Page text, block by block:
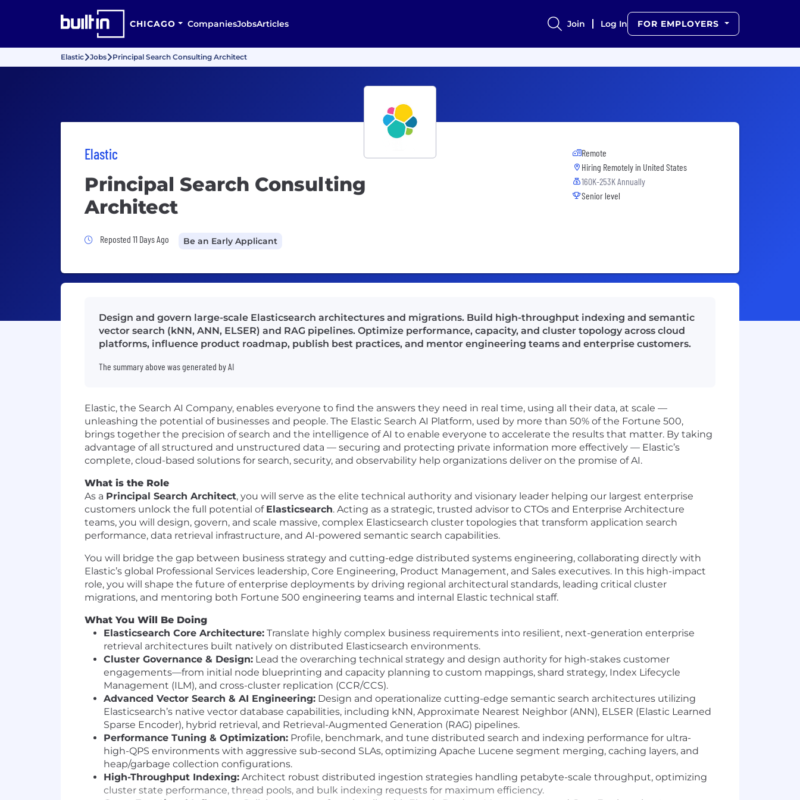
CHICAGO CompaniesJobsArticles Join Log In FOR EMPLOYERS
Elastic Jobs Principal Search Consulting Architect
Elastic
Principal Search Consulting
Architect
Job Posted 11 Days Ago
Reposted 11 Days Ago Be an Early Applicant
Remote
Hiring Remotely in United States
160K-253K Annually
Senior level
Design and govern large-scale Elasticsearch architectures and migrations. Build high-throughput indexing and semantic
vector search (kNN, ANN, ELSER) and RAG pipelines. Optimize performance, capacity, and cluster topology across cloud
platforms, influence product roadmap, publish best practices, and mentor engineering teams and enterprise customers.
The summary above was generated by AI
Elastic, the Search AI Company, enables everyone to find the answers they need in real time, using all their data, at scale —
unleashing the potential of businesses and people. The Elastic Search AI Platform, used by more than 50% of the Fortune 500,
brings together the precision of search and the intelligence of AI to enable everyone to accelerate the results that matter. By taking
advantage of all structured and unstructured data — securing and protecting private information more effectively — Elastic’s
complete, cloud-based solutions for search, security, and observability help organizations deliver on the promise of AI.
What is the Role
As a Principal Search Architect, you will serve as the elite technical authority and visionary leader helping our largest enterprise
customers unlock the full potential of Elasticsearch. Acting as a strategic, trusted advisor to CTOs and Enterprise Architecture
teams, you will design, govern, and scale massive, complex Elasticsearch cluster topologies that transform application search
performance, data retrieval infrastructure, and AI-powered semantic search capabilities.
You will bridge the gap between business strategy and cutting-edge distributed systems engineering, collaborating directly with
Elastic’s global Professional Services leadership, Core Engineering, Product Management, and Sales executives. In this high-impact
role, you will shape the future of enterprise deployments by driving regional architectural standards, leading critical cluster
migrations, and mentoring both Fortune 500 engineering teams and internal Elastic technical staff.
What You Will Be Doing
Elasticsearch Core Architecture: Translate highly complex business requirements into resilient, next-generation enterprise
retrieval architectures built natively on distributed Elasticsearch environments.
Cluster Governance & Design: Lead the overarching technical strategy and design authority for high-stakes customer
engagements—from initial node blueprinting and capacity planning to custom mappings, shard strategy, Index Lifecycle
Management (ILM), and cross-cluster replication (CCR/CCS).
Advanced Vector Search & AI Engineering: Design and operationalize cutting-edge semantic search architectures utilizing
Elasticsearch’s native vector database capabilities, including kNN, Approximate Nearest Neighbor (ANN), ELSER (Elastic Learned
Sparse Encoder), hybrid retrieval, and Retrieval-Augmented Generation (RAG) pipelines.
Performance Tuning & Optimization: Profile, benchmark, and tune distributed search and indexing performance for ultra-
high-QPS environments with aggressive sub-second SLAs, optimizing Apache Lucene segment merging, caching layers, and
heap/garbage collection configurations.
High-Throughput Indexing: Architect robust distributed ingestion strategies handling petabyte-scale throughput, optimizing
cluster state performance, thread pools, and bulk indexing requests for maximum efficiency.